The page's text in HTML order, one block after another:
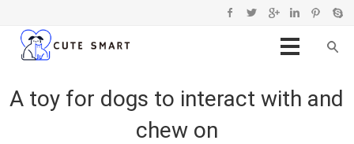
A toy for dogs to interact with and
chew on